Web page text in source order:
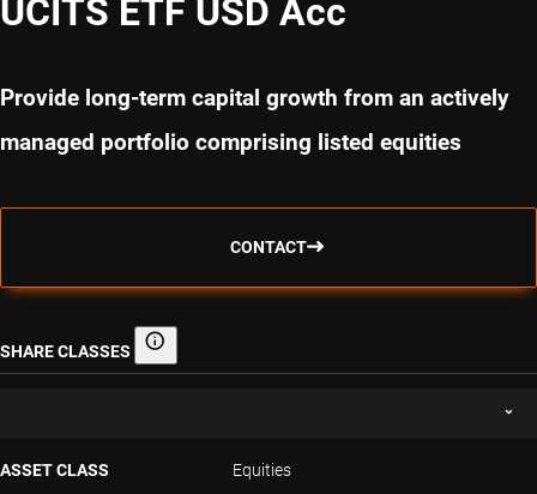
UCITS ETF USD Acc
Provide long-term capital growth from an actively
managed portfolio comprising listed equities
CONTACT
SHARE CLASSES Share classes
ASSET CLASS Equities